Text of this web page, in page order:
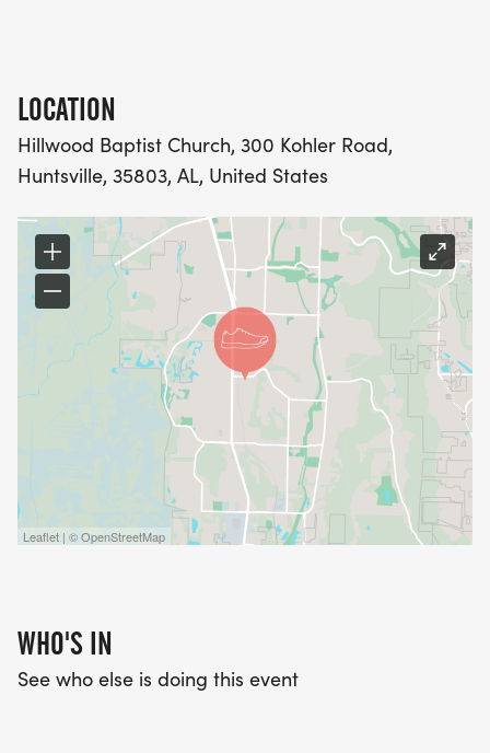
LOCATION
Hillwood Baptist Church, 300 Kohler Road,
Huntsville, 35803, AL, United States
Leaflet | © OpenStreetMap
WHO'S IN
See who else is doing this event